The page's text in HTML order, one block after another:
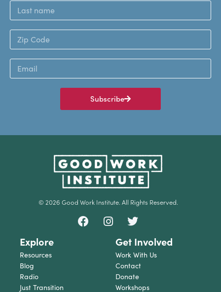
Subscribe
© 2026 Good Work Institute. All Rights Reserved.
Explore
Resources
Blog
Radio
Just Transition
Get Involved
Work With Us
Contact
Donate
Workshops